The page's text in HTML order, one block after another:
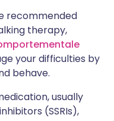
recommended
therapy,
your difficulties by
behave.
usually
(SSRIs),